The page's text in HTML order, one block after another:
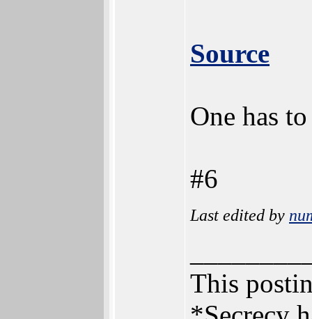
Source
One has
#6
Last edited by
This